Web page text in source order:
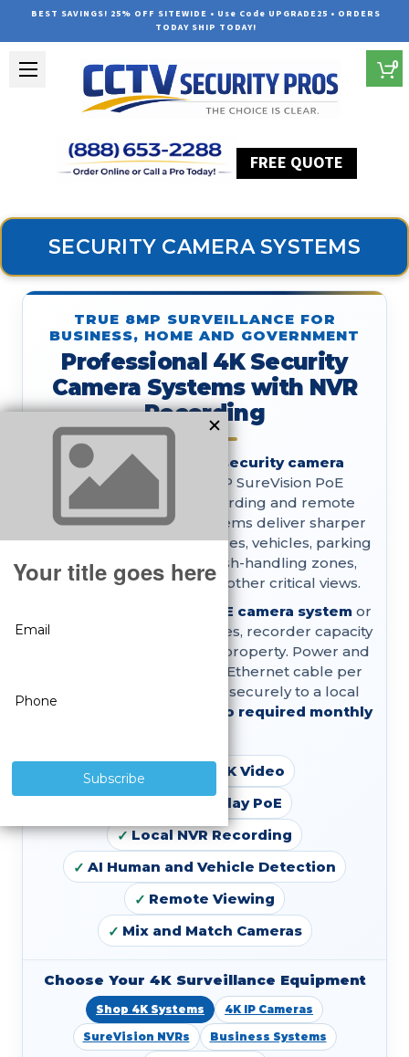
BEST SAVINGS! 25% OFF SITEWIDE • Use Code UPGRADE25 • ORDERS
TODAY SHIP TODAY!
FREE QUOTE
0
SECURITY CAMERA SYSTEMS
TRUE 8MP SURVEILLANCE FOR
BUSINESS, HOME AND GOVERNMENT
Professional 4K Security
Camera Systems with NVR
Recording
Shop professional
4K security camera
systems
with true 8MP SureVision PoE
cameras, local NVR recording and remote
viewing. These wired systems deliver sharper
playback detail for entrances, vehicles, parking
areas, loading docks, cash-handling zones,
building perimeters and other critical views.
4K PoE camera system or
customize the camera styles, recorder capacity
and storage around your property. Power and
video travel through one Ethernet cable per
camera, footage records securely to a local
hard drive and there are
no required monthly
True 8MP 4K Video
Plug-and-Play PoE
Local NVR Recording
AI Human and Vehicle Detection
Remote Viewing
Mix and Match Cameras
Choose Your 4K Surveillance Equipment
Shop 4K Systems 4K IP Cameras
SureVision NVRs Business Systems